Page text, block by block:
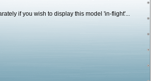
if you wish to display this model 'in-flight'...